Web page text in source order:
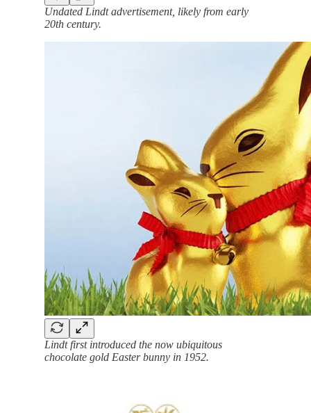
Undated Lindt advertisement, likely from early
20th century.
Lindt first introduced the now ubiquitous
chocolate gold Easter bunny in 1952.